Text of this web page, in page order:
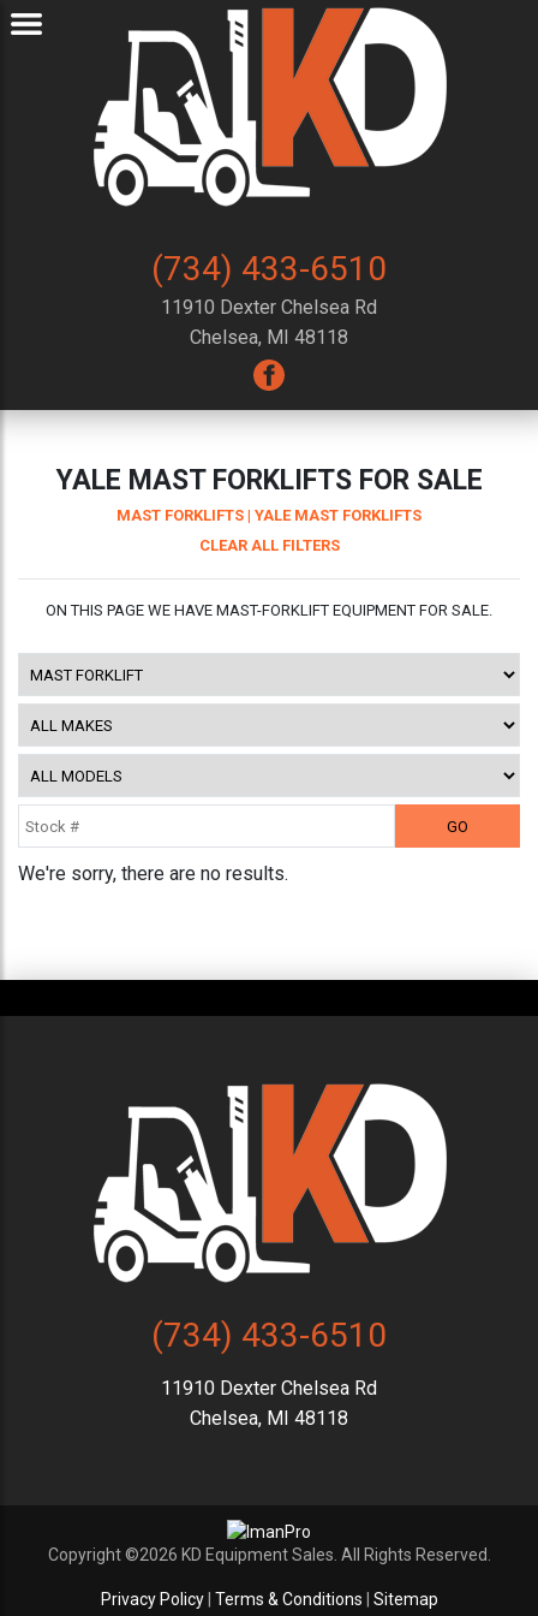
(734) 433-6510
11910 Dexter Chelsea Rd
Chelsea, MI 48118
YALE MAST FORKLIFTS FOR SALE
MAST FORKLIFTS | YALE MAST FORKLIFTS
CLEAR ALL FILTERS
ON THIS PAGE WE HAVE MAST-FORKLIFT EQUIPMENT FOR SALE.
We're sorry, there are no results.
(734) 433-6510
11910 Dexter Chelsea Rd
Chelsea, MI 48118
Copyright ©2026 KD Equipment Sales. All Rights Reserved.
Privacy Policy| Terms & Conditions Sitemap